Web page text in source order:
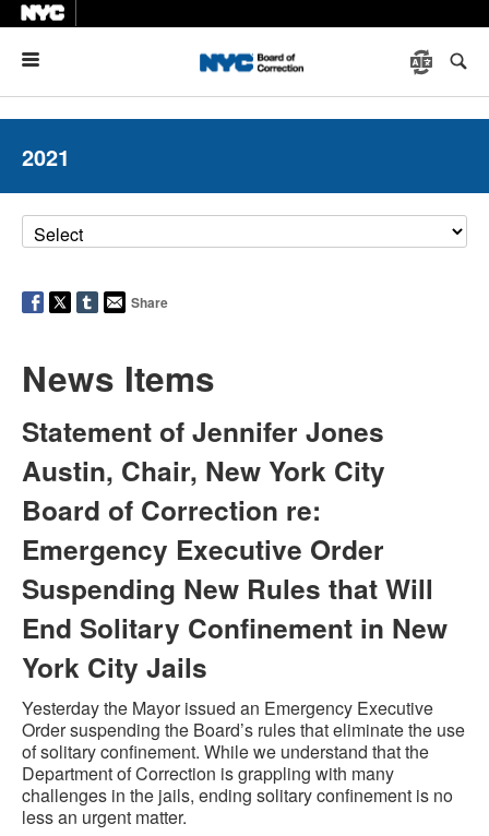
2021
Share
News Items
Statement of Jennifer Jones
Austin, Chair, New York City
Board of Correction re:
Emergency Executive Order
Suspending New Rules that Will
End Solitary Confinement in New
York City Jails
Yesterday the Mayor issued an Emergency Executive
Order suspending the Board’s rules that eliminate the use
of solitary confinement. While we understand that the
Department of Correction is grappling with many
challenges in the jails, ending solitary confinement is no
less an urgent matter.